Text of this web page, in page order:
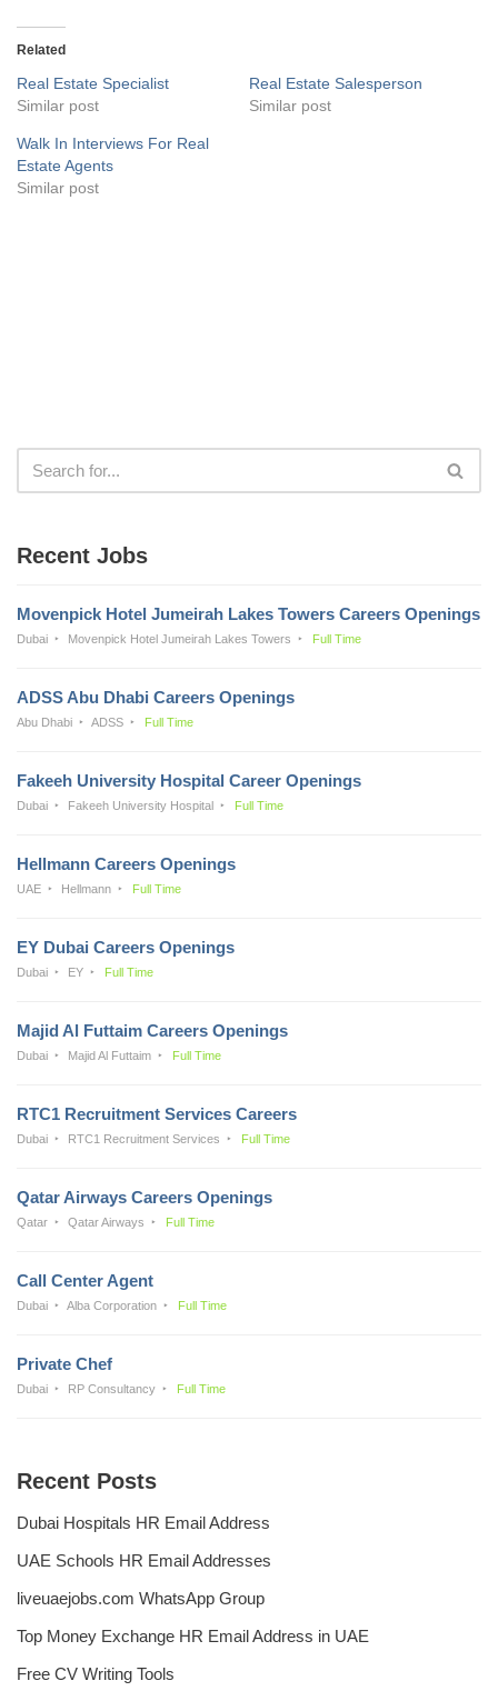
Related
Real Estate Specialist
Similar post
Real Estate Salesperson
Similar post
Walk In Interviews For Real
Estate Agents
Similar post
Recent Jobs
Movenpick Hotel Jumeirah Lakes Towers Careers Openings
Dubai Movenpick Hotel Jumeirah Lakes Towers Full Time
ADSS Abu Dhabi Careers Openings
Abu Dhabi ADSS Full Time
Fakeeh University Hospital Career Openings
Dubai Fakeeh University Hospital Full Time
Hellmann Careers Openings
UAE Hellmann Full Time
EY Dubai Careers Openings
Dubai EY Full Time
Majid Al Futtaim Careers Openings
Dubai Majid Al Futtaim Full Time
RTC1 Recruitment Services Careers
Dubai RTC1 Recruitment Services Full Time
Qatar Airways Careers Openings
Qatar Qatar Airways Full Time
Call Center Agent
Dubai Alba Corporation Full Time
Private Chef
Dubai RP Consultancy Full Time
Recent Posts
Dubai Hospitals HR Email Address
UAE Schools HR Email Addresses
liveuaejobs.com WhatsApp Group
Top Money Exchange HR Email Address in UAE
Free CV Writing Tools